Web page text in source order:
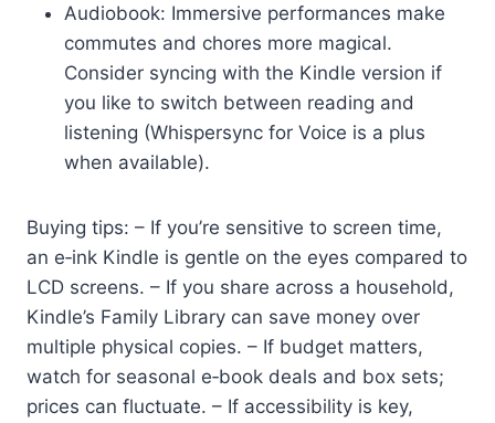
Audiobook: Immersive performances make
commutes and chores more magical.
Consider syncing with the Kindle version if
you like to switch between reading and
listening (Whispersync for Voice is a plus
when available).
Buying tips: – If you’re sensitive to screen time,
an e‑ink Kindle is gentle on the eyes compared to
LCD screens. – If you share across a household,
Kindle’s Family Library can save money over
multiple physical copies. – If budget matters,
watch for seasonal e‑book deals and box sets;
prices can fluctuate. – If accessibility is key,